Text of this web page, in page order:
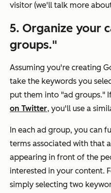
visitor (we'll talk more
5. Organize your
groups."
Assuming you're creating
take the keywords you
put them into "ad groups."
on Twitter, you'll use a
In each ad group, you can
terms associated with that
appearing in front of the
interested in your content.
simply selecting two